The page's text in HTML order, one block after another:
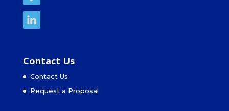
Contact Us
Contact Us
Request a Proposal